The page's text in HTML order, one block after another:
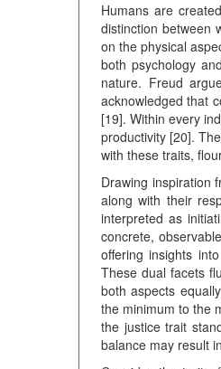
Humans are
distinction between
on the physical
both psychology
nature. Freud
acknowledged that
[19]. Within every
productivity [20].
with these traits,
Drawing inspiration
along with their
interpreted as
concrete,
offering insights
These dual facets
both aspects
the minimum to the
the justice trait
balance may result